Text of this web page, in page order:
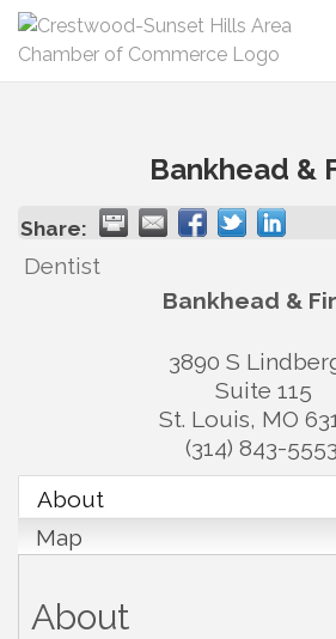
Bankhead &
Share:
Dentist
Bankhead &
3890 S
Suite 115
St. Louis, MO
(314) 843-5553
About
Map
About